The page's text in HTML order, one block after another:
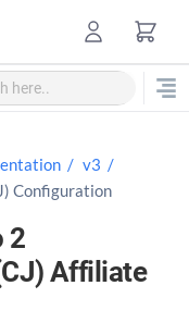
v3
Configuration
2
Affiliate